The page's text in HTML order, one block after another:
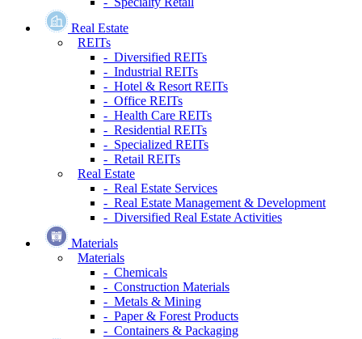
Real Estate
REITs
- Diversified REITs
- Industrial REITs
- Hotel & Resort REITs
- Office REITs
- Health Care REITs
- Residential REITs
- Specialized REITs
- Retail REITs
Real Estate
- Real Estate Services
- Real Estate Management & Development
- Diversified Real Estate Activities
Materials
Materials
- Chemicals
- Construction Materials
- Metals & Mining
- Paper & Forest Products
- Containers & Packaging